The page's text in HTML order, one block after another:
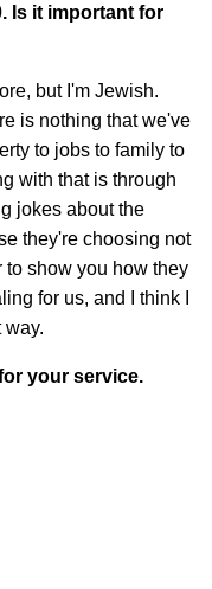
Is it important for
but I'm Jewish.
is nothing that we've
to jobs to family to
with that is through
jokes about the
they're choosing not
to show you how they
for us, and I think I
way.
your service.